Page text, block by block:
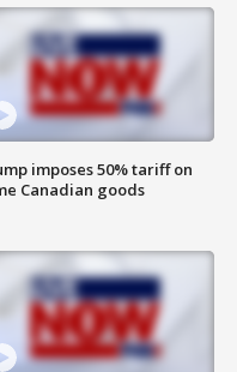
imposes 50% tariff on
Canadian goods